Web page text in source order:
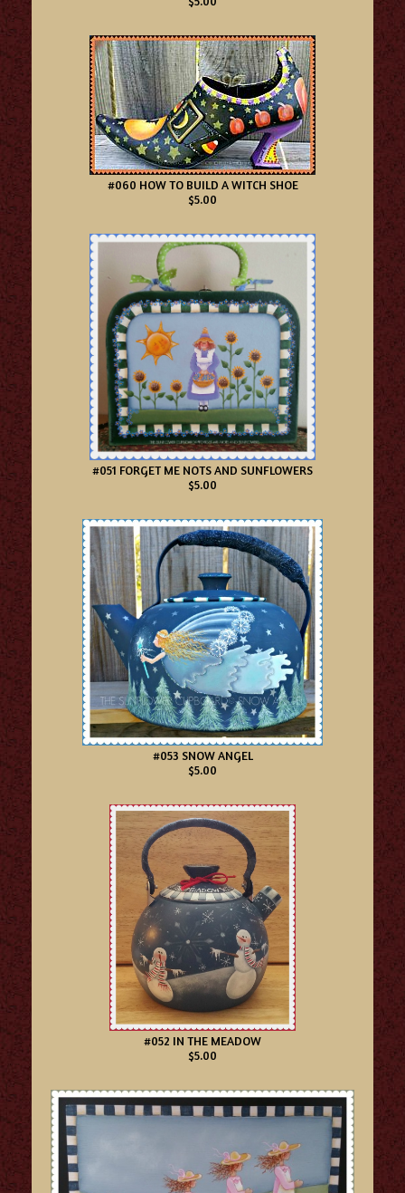
#060 HOW TO BUILD A WITCH SHOE
$5.00
#051 FORGET ME NOTS AND SUNFLOWERS
$5.00
#053 SNOW ANGEL
$5.00
#052 IN THE MEADOW
$5.00